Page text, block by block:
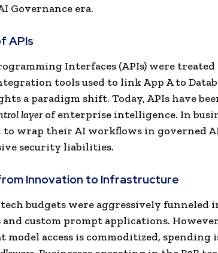
Governance era.
APIs
Interfaces (APIs) were treated
tools used to link App A to
a paradigm shift. Today, APIs have
layerof enterprise intelligence. In
to wrap their AI workflows in governed
security liabilities.
Innovation to Infrastructure
budgets were aggressively funneled
custom prompt applications.
access is commoditized, spending